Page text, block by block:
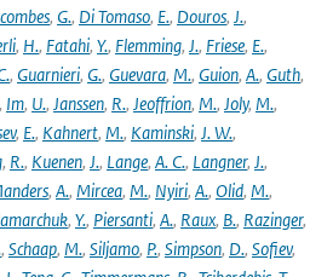
, G., Di Tomaso, E., Douros, J.,
, H., Fatahi, Y., Flemming, J., Friese, E.,
, Guarnieri, G., Guevara, M., Guion, A., Guth,
, Im, U., Janssen, R., Jeoffrion, M., Joly, M.,
, E., Kahnert, M., Kaminski, J. W.,
, R., Kuenen, J., Lange, A. C., Langner, J.,
, A., Mircea, M., Nyiri, A., Olid, M.,
, Y., Piersanti, A., Raux, B., Razinger,
, Schaap, M., Siljamo, P., Simpson, D., Sofiev,